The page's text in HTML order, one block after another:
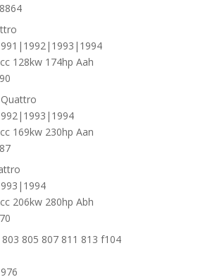
128kw 174hp Aah
169kw 230hp Aan
206kw 280hp Abh
803 805 807 811 813 f104